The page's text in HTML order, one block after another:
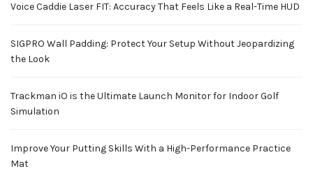
Voice Caddie Laser FIT: Accuracy That Feels Like a Real-Time HUD
SIGPRO Wall Padding: Protect Your Setup Without Jeopardizing
the Look
Trackman iO is the Ultimate Launch Monitor for Indoor Golf
Simulation
Improve Your Putting Skills With a High-Performance Practice
Mat